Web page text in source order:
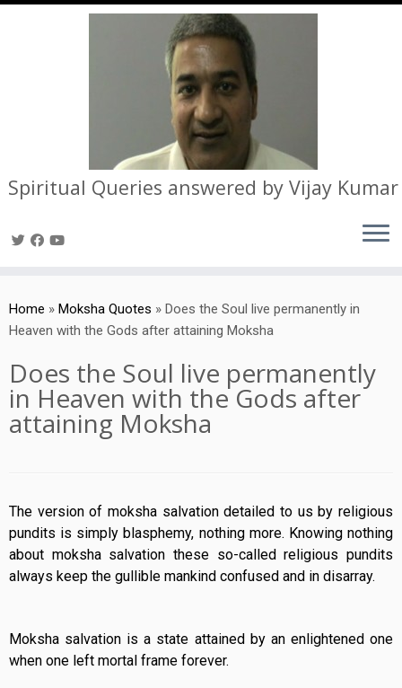
to
content
Spiritual Queries answered by Vijay Kumar
Home » Moksha Quotes » Does the Soul live permanently in
Heaven with the Gods after attaining Moksha
Does the Soul live permanently
in Heaven with the Gods after
attaining Moksha
The version of moksha salvation detailed to us by religious
pundits is simply blasphemy, nothing more. Knowing nothing
about moksha salvation these so-called religious pundits
always keep the gullible mankind confused and in disarray.
Moksha salvation is a state attained by an enlightened one
when one left mortal frame forever.